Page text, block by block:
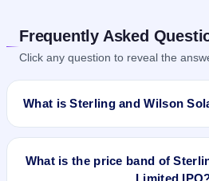
Frequently Asked
Click any question to reveal the
What is Sterling and Wilson
Sterling and Wilson Solar Limited
at price of Rs 775 - Rs 780
What is the price band of
Limited